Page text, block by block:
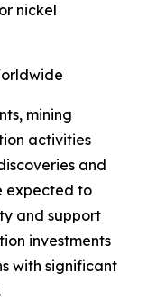
nickel
mining
activities
and
expected to
and support
investments
with significant